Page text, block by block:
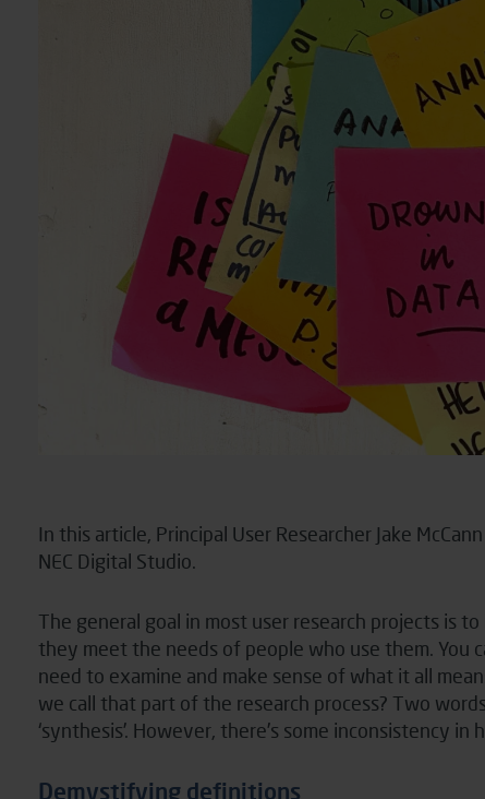
In this article, Principal User Researcher Jake
NEC Digital Studio.
The general goal in most user research projects is
they meet the needs of people who use them. You
need to examine and make sense of what it all
we call that part of the research process? Two
‘synthesis’. However, there’s some inconsistency
Demystifying definitions